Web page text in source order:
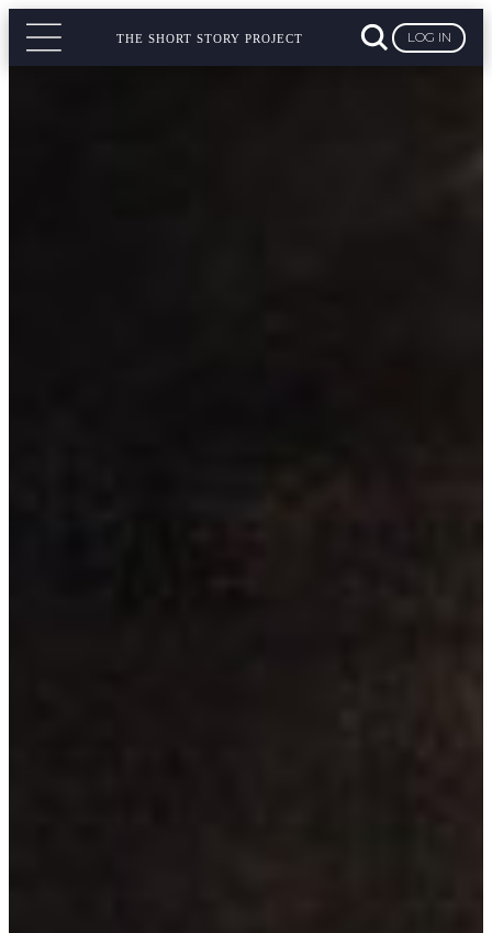
THE SHORT STORY PROJECT LOG IN